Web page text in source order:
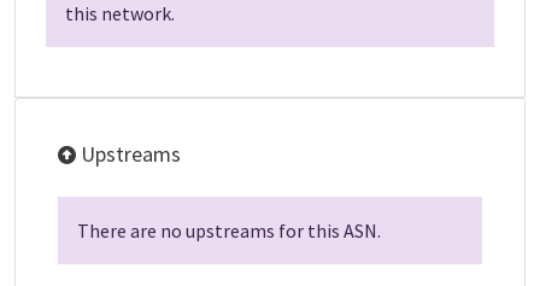
this network.
Upstreams
There are no upstreams for this ASN.